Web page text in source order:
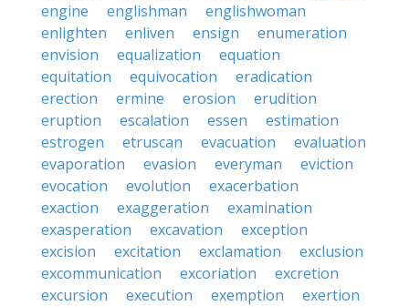
engine
englishman
englishwoman
enlighten
enliven ensign
enumeration
envision
equalization
equation
equitation
equivocation
eradication
erection
ermine erosion
erudition
eruption
escalation essen
estimation
estrogen
etruscan evacuation
evaluation
evaporation
evasion everyman
eviction
evocation
evolution
exacerbation
exaction
exaggeration
examination
exasperation
excavation
exception
excision
excitation exclamation
exclusion
excommunication
excoriation
excretion
excursion
execution exemption
exertion